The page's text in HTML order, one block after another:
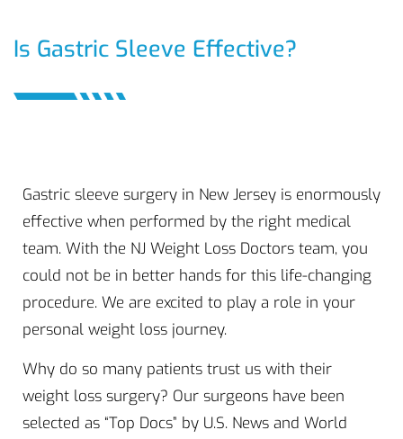
Is Gastric Sleeve Effective?
Gastric sleeve surgery in New Jersey is enormously
effective when performed by the right medical
team. With the NJ Weight Loss Doctors team, you
could not be in better hands for this life-changing
procedure. We are excited to play a role in your
personal weight loss journey.
Why do so many patients trust us with their
weight loss surgery? Our surgeons have been
selected as “Top Docs” by U.S. News and World